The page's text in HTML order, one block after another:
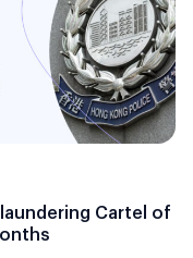
Cartel of